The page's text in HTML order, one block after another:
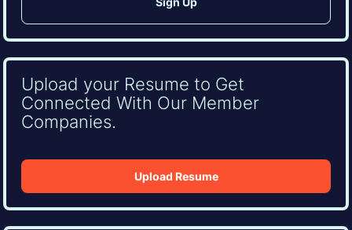
Upload your Resume to Get
Connected With Our Member
Companies.
Upload Resume